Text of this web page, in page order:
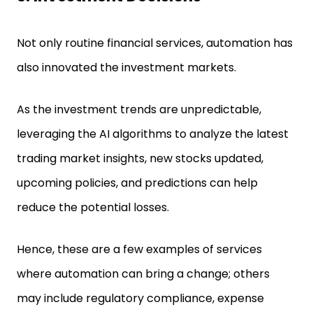
Not only routine financial services, automation has
also innovated the investment markets.
As the investment trends are unpredictable,
leveraging the AI algorithms to analyze the latest
trading market insights, new stocks updated,
upcoming policies, and predictions can help
reduce the potential losses.
Hence, these are a few examples of services
where automation can bring a change; others
may include regulatory compliance, expense